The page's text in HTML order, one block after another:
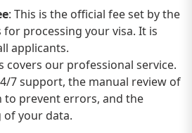
: This is the official fee set by the
processing your visa. It is
applicants.
covers our professional service.
7 support, the manual review of
to prevent errors, and the
of your data.